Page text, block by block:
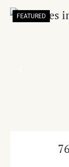
FEATURED